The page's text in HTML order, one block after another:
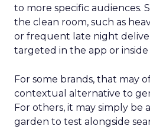
to more specific audiences.
the clean room, such as
or frequent late night
targeted in the app or inside
For some brands, that may
contextual alternative to
For others, it may simply be
garden to test alongside